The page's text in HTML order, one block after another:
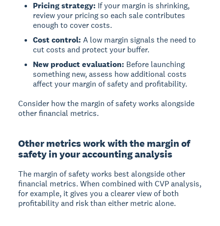
Pricing strategy: If your margin is shrinking,
review your pricing so each sale contributes
enough to cover costs.
Cost control: A low margin signals the need to
cut costs and protect your buffer.
New product evaluation: Before launching
something new, assess how additional costs
affect your margin of safety and profitability.
Consider how the margin of safety works alongside
other financial metrics.
Other metrics work with the margin of
safety in your accounting analysis
The margin of safety works best alongside other
financial metrics. When combined with CVP analysis,
for example, it gives you a clearer view of both
profitability and risk than either metric alone.